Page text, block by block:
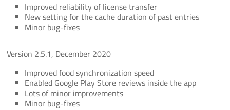
Improved reliability of license transfer
New setting for the cache duration of past entries
Minor bug-fixes
Version 2.5.1, December 2020
Improved food synchronization speed
Enabled Google Play Store reviews inside the app
Lots of minor improvements
Minor bug-fixes